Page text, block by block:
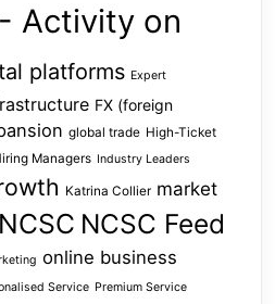
Activity on
platforms Expert
FX (foreign
global trade High-Ticket
Managers Industry Leaders
Katrina Collier market
NCSC NCSC Feed
online business
Service Premium Service